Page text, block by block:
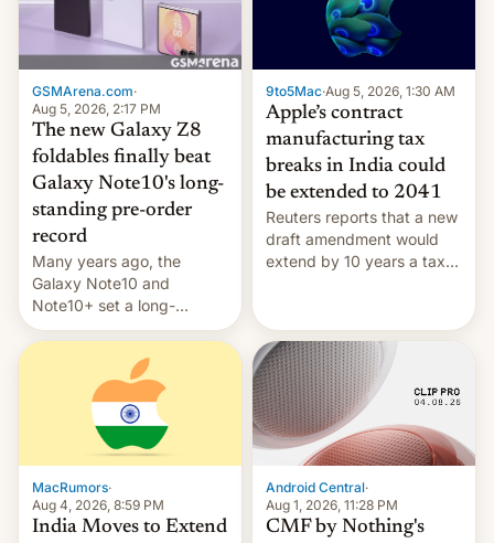
GSMArena.com·
Aug 5, 2026, 2:17 PM
The new Galaxy Z8
foldables finally beat
Galaxy Note10's long-
standing pre-order
record
Many years ago, the
Galaxy Note10 and
Note10+ set a long-
standing pre-order record
in South Korea of 1.38
million units. To be fair, this
was over a fairly long 11-
day pre-order period, but
it was still a feat that later
Galaxys failed to match.
The new Gala…
9to5Mac·Aug 5, 2026, 1:30 AM
Apple’s contract
manufacturing tax
breaks in India could
be extended to 2041
Reuters reports that a new
draft amendment would
extend by 10 years a tax
machinery and equipment
to contract manufacturers
in India. Here are the
details.
MacRumors·
Aug 4, 2026, 8:59 PM
India Moves to Extend
Android Central·
Aug 1, 2026, 11:28 PM
CMF by Nothing's